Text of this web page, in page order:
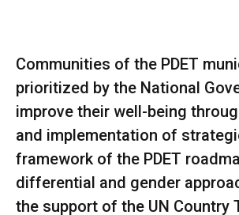
Communities of the PDET
prioritized by the National
improve their well-being
and implementation of
framework of the PDET
differential and gender
the support of the UN Country